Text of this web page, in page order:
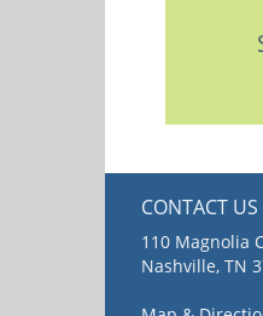
CONTACT US
110 Magnolia
Nashville, TN